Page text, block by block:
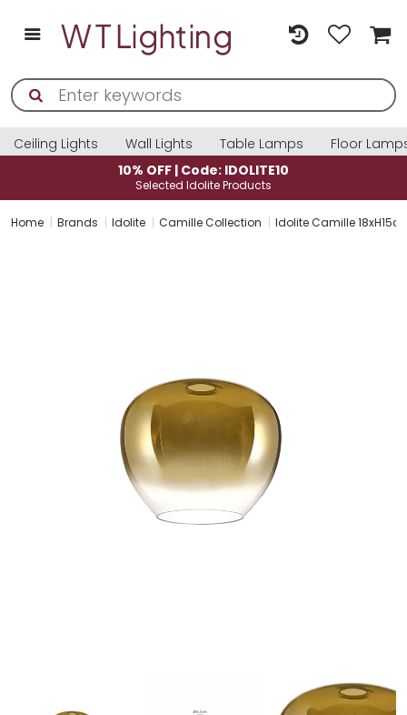
Ceiling Lights Wall Lights Table Lamps
Floor
10% OFF | Code: IDOLITE10
Selected Idolite Products
Home Brands Idolite Camille Collection Idolite Camille